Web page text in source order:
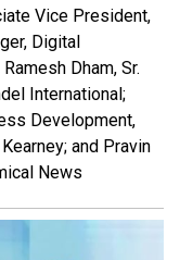
Vice President,
Digital
Dham, Sr.
International;
Development,
and Pravin
News